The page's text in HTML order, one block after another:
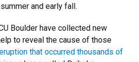
and early fall.
Boulder have collected new
to reveal the cause of those
that occurred thousands of